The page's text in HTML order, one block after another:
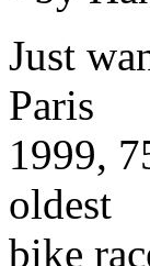
Just
Paris
1999,
oldest
bike